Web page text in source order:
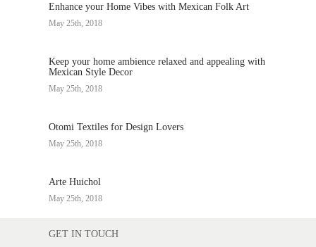
Enhance your Home Vibes with Mexican Folk Art
May 25th, 2018
Keep your home ambience relaxed and appealing with
Mexican Style Decor
May 25th, 2018
Otomi Textiles for Design Lovers
May 25th, 2018
Arte Huichol
May 25th, 2018
GET IN TOUCH